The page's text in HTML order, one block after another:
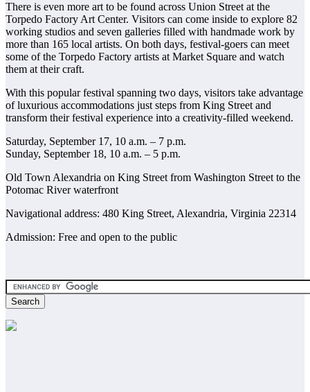
There is even more art to be found across Union Street at the
Torpedo Factory Art Center. Visitors can come inside to explore 82
working studios and seven galleries filled with handmade work by
more than 165 local artists. On both days, festival-goers can meet
some of the Torpedo Factory artists at Market Square and watch
them at their craft.
With this popular festival spanning two days, visitors take advantage
of luxurious accommodations just steps from King Street and
transform their festival experience into a creativity-filled weekend.
Saturday, September 17, 10 a.m. – 7 p.m.
Sunday, September 18, 10 a.m. – 5 p.m.
Old Town Alexandria on King Street from Washington Street to the
Potomac River waterfront
Navigational address: 480 King Street, Alexandria, Virginia 22314
Admission: Free and open to the public